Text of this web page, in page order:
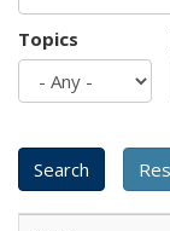
Topics